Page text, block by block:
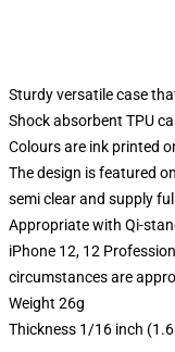
Sturdy versatile case
Shock absorbent TPU
Colours are ink printed
The design is featured
semi clear and supply
Appropriate with Qi-
iPhone 12, 12
circumstances are
Weight 26g
Thickness 1/16 inch